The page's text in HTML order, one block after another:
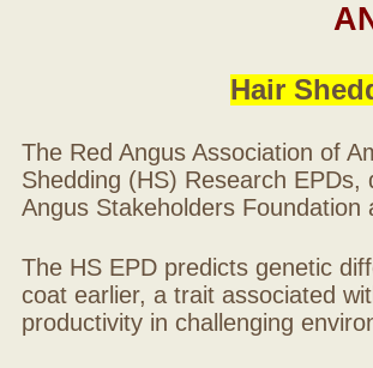
Hair
The Red Angus Association of
Shedding (HS) Research
Angus Stakeholders
The HS EPD predicts genetic
coat earlier, a trait associated
productivity in challenging